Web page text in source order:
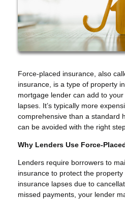
Force-placed insurance, also
insurance, is a type of property
mortgage lender can add to
lapses. It’s typically more
comprehensive than a standard
can be avoided with the right
Why Lenders Use Force-
Lenders require borrowers to
insurance to protect the
insurance lapses due to
missed payments, your lender